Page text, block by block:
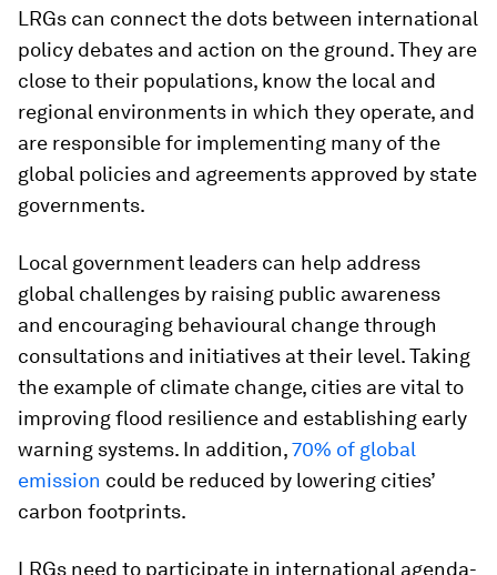
LRGs can connect the dots between international
policy debates and action on the ground. They are
close to their populations, know the local and
regional environments in which they operate, and
are responsible for implementing many of the
global policies and agreements approved by state
governments.
Local government leaders can help address
global challenges by raising public awareness
and encouraging behavioural change through
consultations and initiatives at their level. Taking
the example of climate change, cities are vital to
improving flood resilience and establishing early
warning systems. In addition,70% of global
emission could be reduced by lowering cities’
carbon footprints.
LRGs need to participate in international agenda-